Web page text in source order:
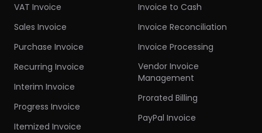
VAT Invoice
Sales Invoice
Purchase Invoice
Recurring Invoice
Interim Invoice
Progress Invoice
Itemized Invoice
Invoice to Cash
Invoice Reconciliation
Invoice Processing
Vendor Invoice
Management
Prorated Billing
PayPal Invoice